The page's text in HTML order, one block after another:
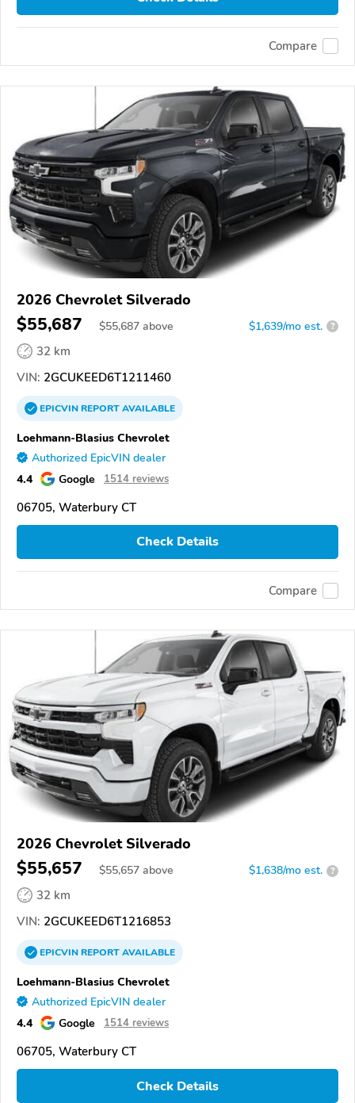
Compare
2026 Chevrolet Silverado
$55,687 $55,687 above $1,639/mo est. ?
32 km
VIN: 2GCUKEED6T1211460
EPICVINREPORTAVAILABLE
Loehmann-Blasius Chevrolet
Authorized EpicVIN dealer
4.4 Google 1514 reviews
06705, Waterbury CT
Check Details
Compare
2026 Chevrolet Silverado
$55,657 $55,657 above $1,638/mo est. ?
32 km
VIN: 2GCUKEED6T1216853
EPICVINREPORTAVAILABLE
Loehmann-Blasius Chevrolet
Authorized EpicVIN dealer
4.4 Google 1514 reviews
06705, Waterbury CT
Check Details